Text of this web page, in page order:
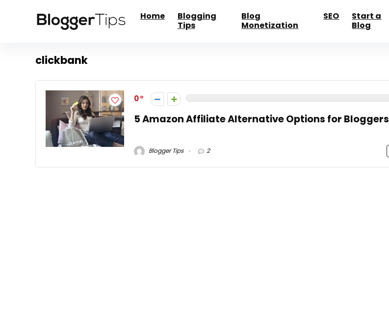
Home
Blogging
Tips
Blog
Monetization
SEO
Start a
Blog
clickbank
0
5 Amazon Affiliate Alternative Options for Bloggers
Blogger Tips 2